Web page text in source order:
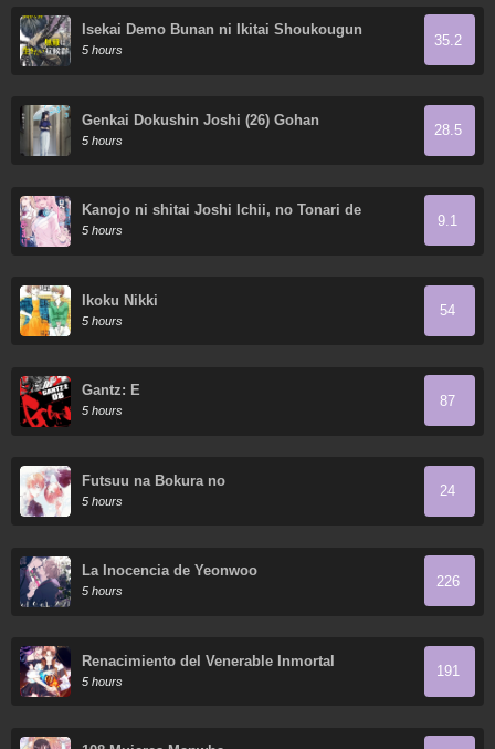
Isekai Demo Bunan ni Ikitai Shoukougun
5 hours
35.2
Genkai Dokushin Joshi (26) Gohan
5 hours
28.5
Kanojo ni shitai Joshi Ichii, no Tonari de
Mitsuketa Amari-chan
5 hours
9.1
Ikoku Nikki
5 hours
54
Gantz: E
5 hours
87
Futsuu na Bokura no
5 hours
24
La Inocencia de Yeonwoo
5 hours
226
Renacimiento del Venerable Inmortal
5 hours
191